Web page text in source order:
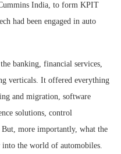
India, to form KPIT
had been engaged in auto
banking, financial services,
verticals. It offered everything
and migration, software
solutions, control
more importantly, what the
the world of automobiles.